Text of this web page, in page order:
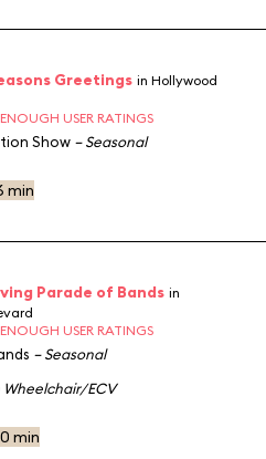
Greetings in Hollywood
USER RATINGS
Show – Seasonal
min
Parade of Bands in
USER RATINGS
– Seasonal
Wheelchair/ECV
min